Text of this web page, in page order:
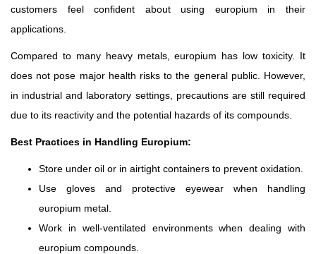
customers feel confident about using europium in their
applications.
Compared to many heavy metals, europium has low toxicity. It
does not pose major health risks to the general public. However,
in industrial and laboratory settings, precautions are still required
due to its reactivity and the potential hazards of its compounds.
Best Practices in Handling Europium:
Store under oil or in airtight containers to prevent oxidation.
Use gloves and protective eyewear when handling
europium metal.
Work in well-ventilated environments when dealing with
europium compounds.